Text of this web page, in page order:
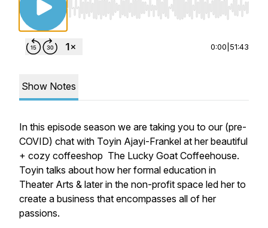
Use Left/Right to seek, Home/End to jump
0:00 51:43
Show Notes
In this episode season we are taking you to our (pre-
COVID) chat with Toyin Ajayi-Frankel at her beautiful
+ cozy coffeeshop The Lucky Goat Coffeehouse.
Toyin talks about how her formal education in
Theater Arts & later in the non-profit space led her to
create a business that encompasses all of her
passions.